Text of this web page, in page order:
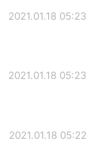
2021.01.18 05:23
2021.01.18 05:23
2021.01.18 05:22